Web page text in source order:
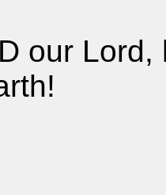
our